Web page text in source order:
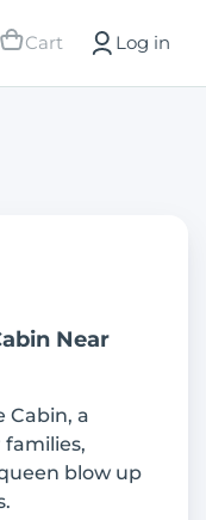
Cart Log in
Near
Cabin, a
blow up